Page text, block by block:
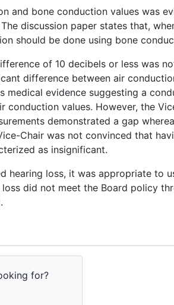
and bone conduction values was
discussion paper states that,
should be done using bone
of 10 decibels or less was
difference between air
medical evidence suggesting a
conduction values. However, the
demonstrated a gap
Chair was not convinced that
as insignificant.
hearing loss, it was appropriate to
did not meet the Board policy
for?